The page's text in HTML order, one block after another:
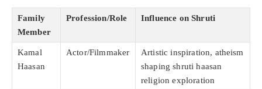
Family
Member
Profession/Role Influence on Shruti
Kamal
Haasan
Actor/Filmmaker
Artistic inspiration, atheism
shaping shruti haasan
religion exploration